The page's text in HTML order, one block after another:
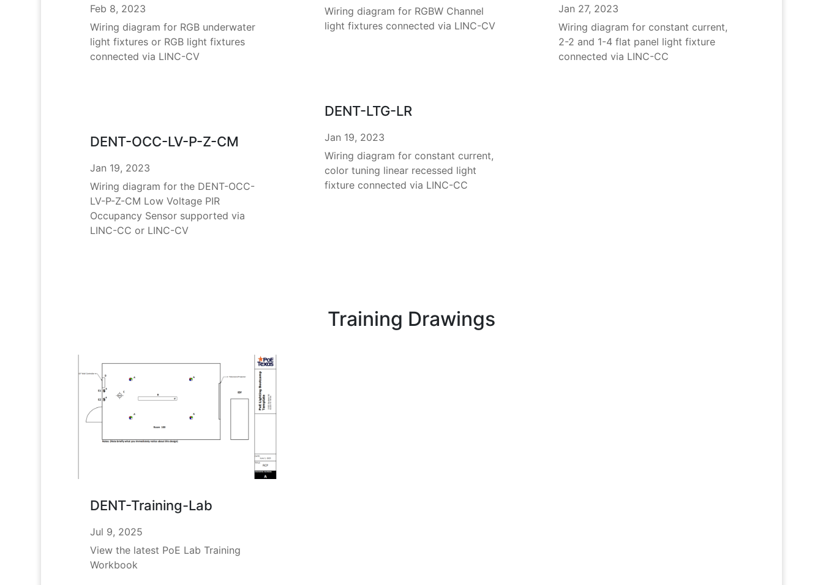
Feb 8, 2023
Wiring diagram for RGB underwater
light fixtures or RGB light fixtures
connected via LINC-CV
DENT-OCC-LV-P-Z-CM
Jan 19, 2023
Wiring diagram for the DENT-OCC-
LV-P-Z-CM Low Voltage PIR
Occupancy Sensor supported via
LINC-CC or LINC-CV
Wiring diagram for RGBW Channel
light fixtures connected via LINC-CV
DENT-LTG-LR
Jan 19, 2023
Wiring diagram for constant current,
color tuning linear recessed light
fixture connected via LINC-CC
Jan 27, 2023
Wiring diagram for constant current,
2-2 and 1-4 flat panel light fixture
connected via LINC-CC
Training Drawings
DENT-Training-Lab
Jul 9, 2025
View the latest PoE Lab Training
Workbook